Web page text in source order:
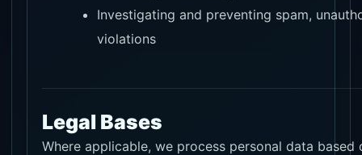
Investigating and preventing spam,
violations
Legal Bases
Where applicable, we process personal data